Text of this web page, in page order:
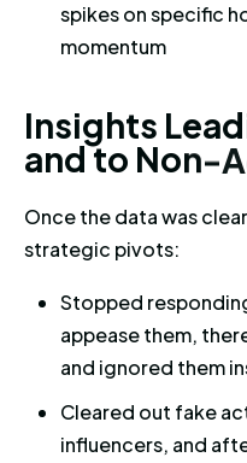
spikes on specific
momentum
Insights
Insights Lead
andto Non-A
Once the data was
strategic pivots:
Stopped
appease them,
and ignored them
Cleared out fake
influencers, and